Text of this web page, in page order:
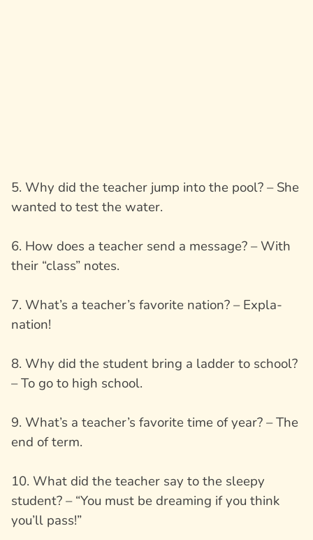
5. Why did the teacher jump into the pool? – She
wanted to test the water.
6. How does a teacher send a message? – With
their “class” notes.
7. What’s a teacher’s favorite nation? – Expla-
nation!
8. Why did the student bring a ladder to school?
– To go to high school.
9. What’s a teacher’s favorite time of year? – The
end of term.
10. What did the teacher say to the sleepy
student? – “You must be dreaming if you think
you’ll pass!”